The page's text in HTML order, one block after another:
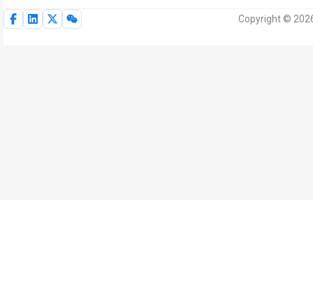
Copyright ©